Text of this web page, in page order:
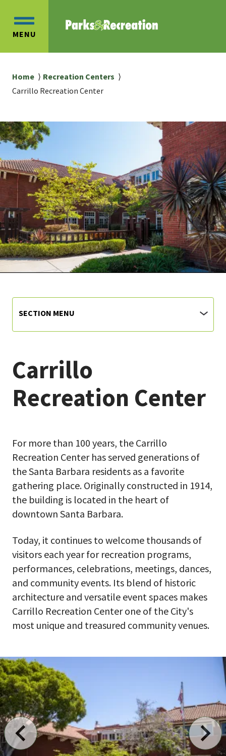
main
content
main
navigation
MENU
OPEN
MENU
Breadcrumb
Home
Recreation Centers
Carrillo Recreation Center
SECTION MENU
Carrillo
Recreation Center
For more than 100 years, the Carrillo
Recreation Center has served generations of
the Santa Barbara residents as a favorite
gathering place. Originally constructed in 1914,
the building is located in the heart of
downtown Santa Barbara.
Today, it continues to welcome thousands of
visitors each year for recreation programs,
performances, celebrations, meetings, dances,
and community events. Its blend of historic
architecture and versatile event spaces makes
Carrillo Recreation Center one of the City's
most unique and treasured community venues.